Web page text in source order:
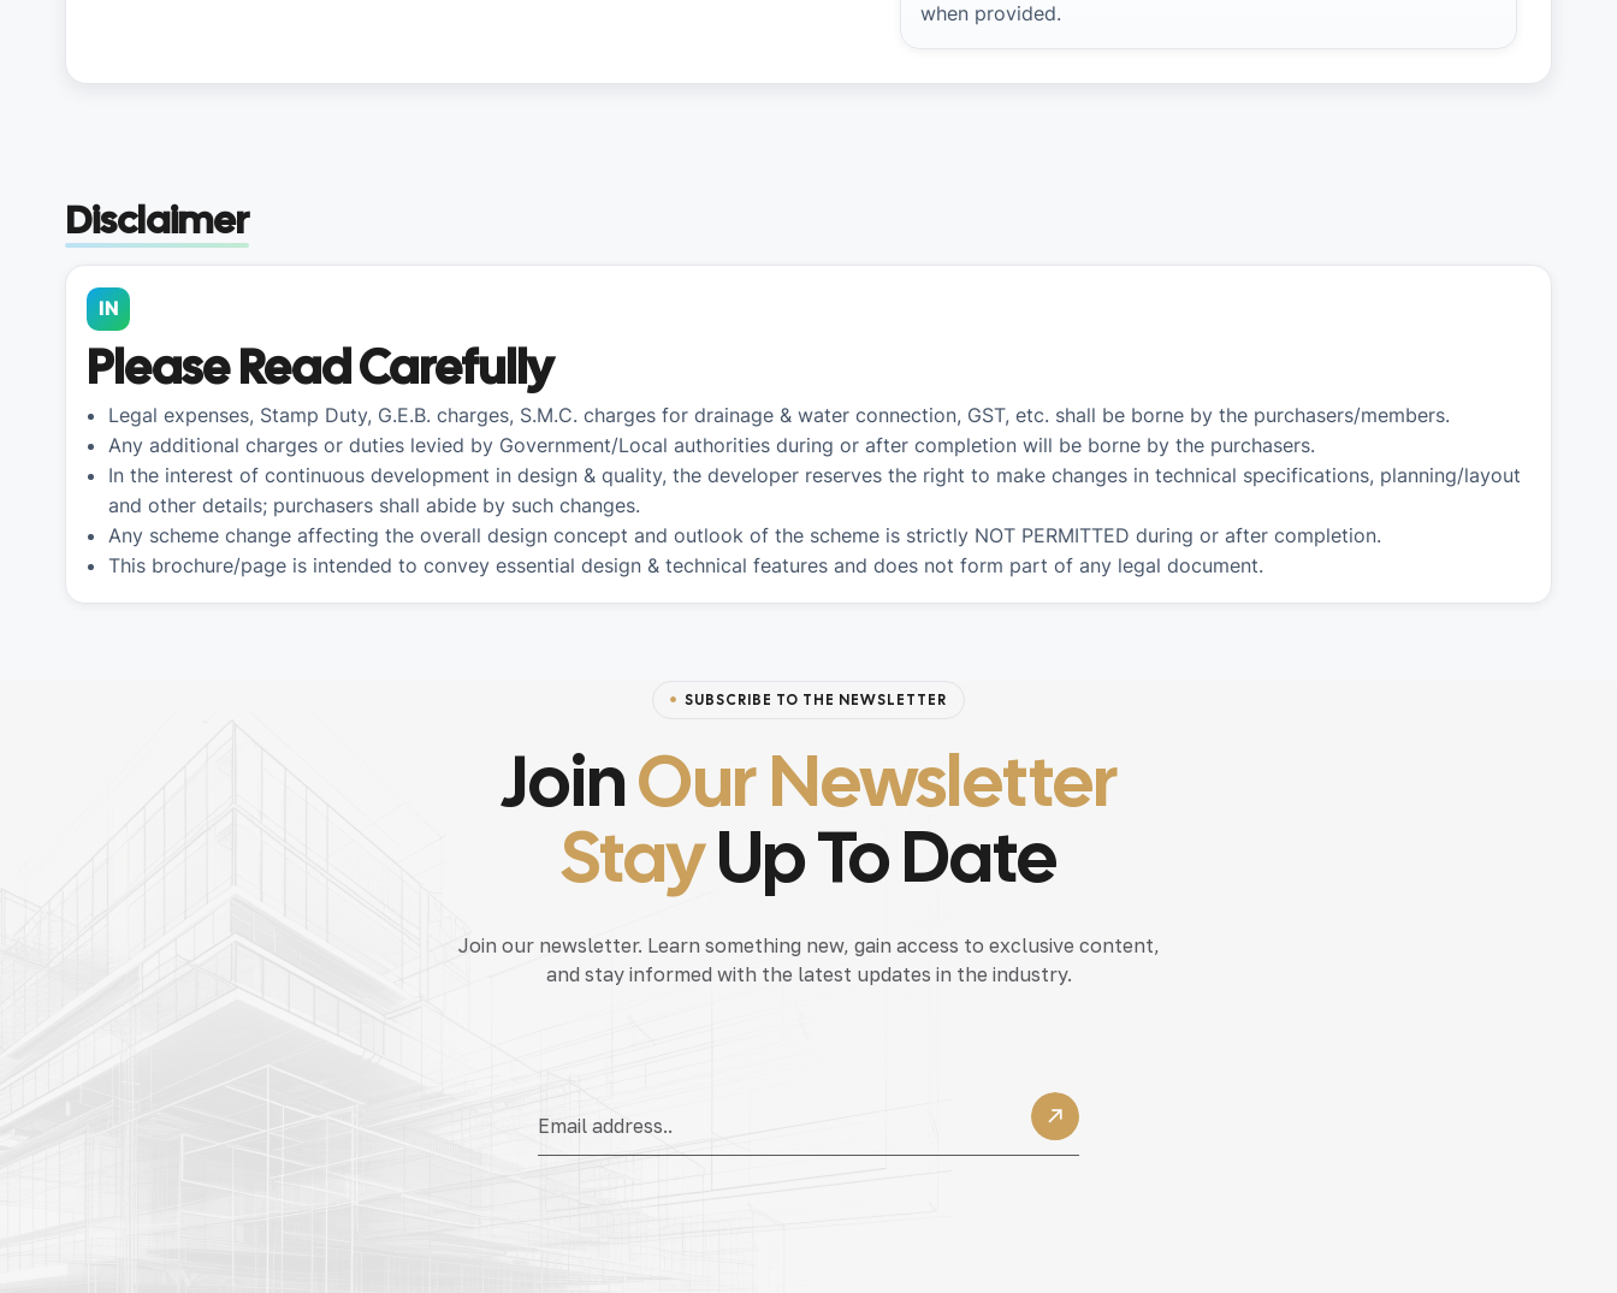
when provided.
Disclaimer
IN
Please Read Carefully
Legal expenses, Stamp Duty, G.E.B. charges, S.M.C. charges for drainage & water connection, GST, etc. shall be borne by the purchasers/members.
Any additional charges or duties levied by Government/Local authorities during or after completion will be borne by the purchasers.
In the interest of continuous development in design & quality, the developer reserves the right to make changes in technical specifications, planning/layout
and other details; purchasers shall abide by such changes.
Any scheme change affecting the overall design concept and outlook of the scheme is strictly NOT PERMITTED during or after completion.
This brochure/page is intended to convey essential design & technical features and does not form part of any legal document.
SUBSCRIBE TO THE NEWSLETTER
JoinOur Newsletter
StayUp To Date
Join our newsletter. Learn something new, gain access to exclusive content,
and stay informed with the latest updates in the industry.